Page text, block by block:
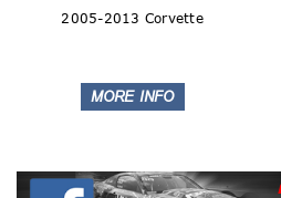
2005-2013 Corvette